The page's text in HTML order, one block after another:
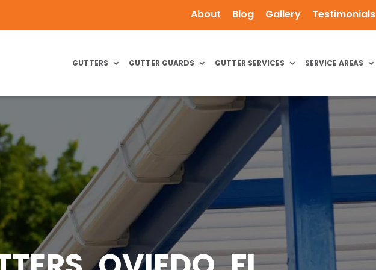
About Blog Gallery Testimonials
GUTTERS GUTTER GUARDS GUTTER SERVICES SERVICE AREAS